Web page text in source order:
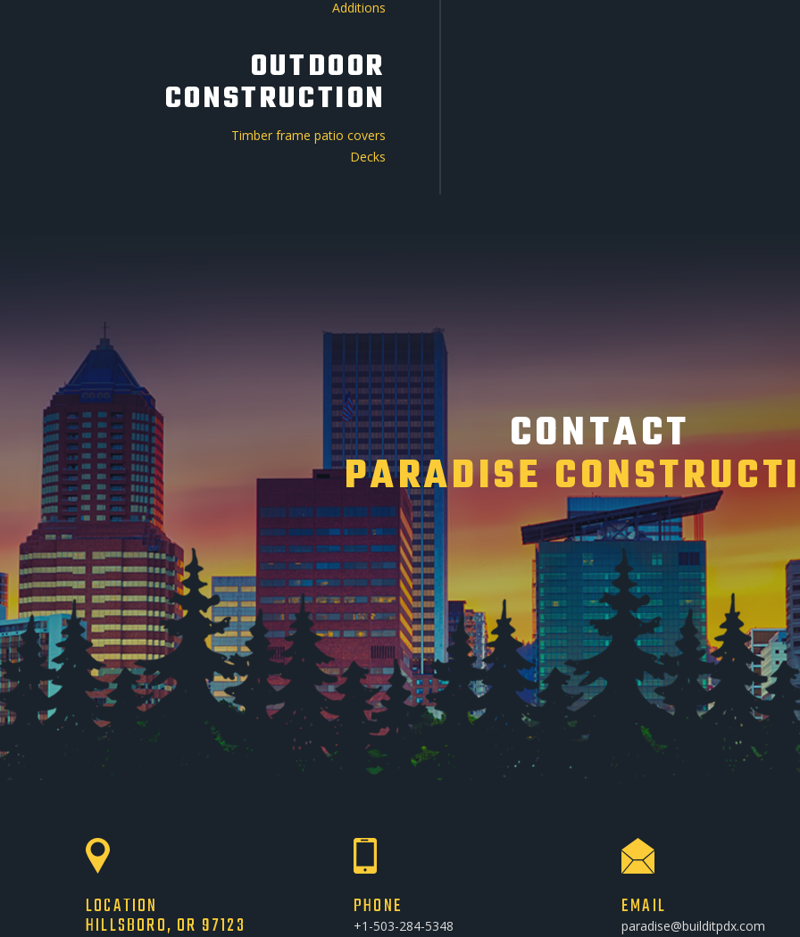
Additions
OUTDOOR
CONSTRUCTION
Timber frame patio covers
Decks
CONTACT
PARADISE
LOCATION
HILLSBORO, OR 97123
PHONE
+1-503-284-5348
EMAIL
paradise@builditpdx.com